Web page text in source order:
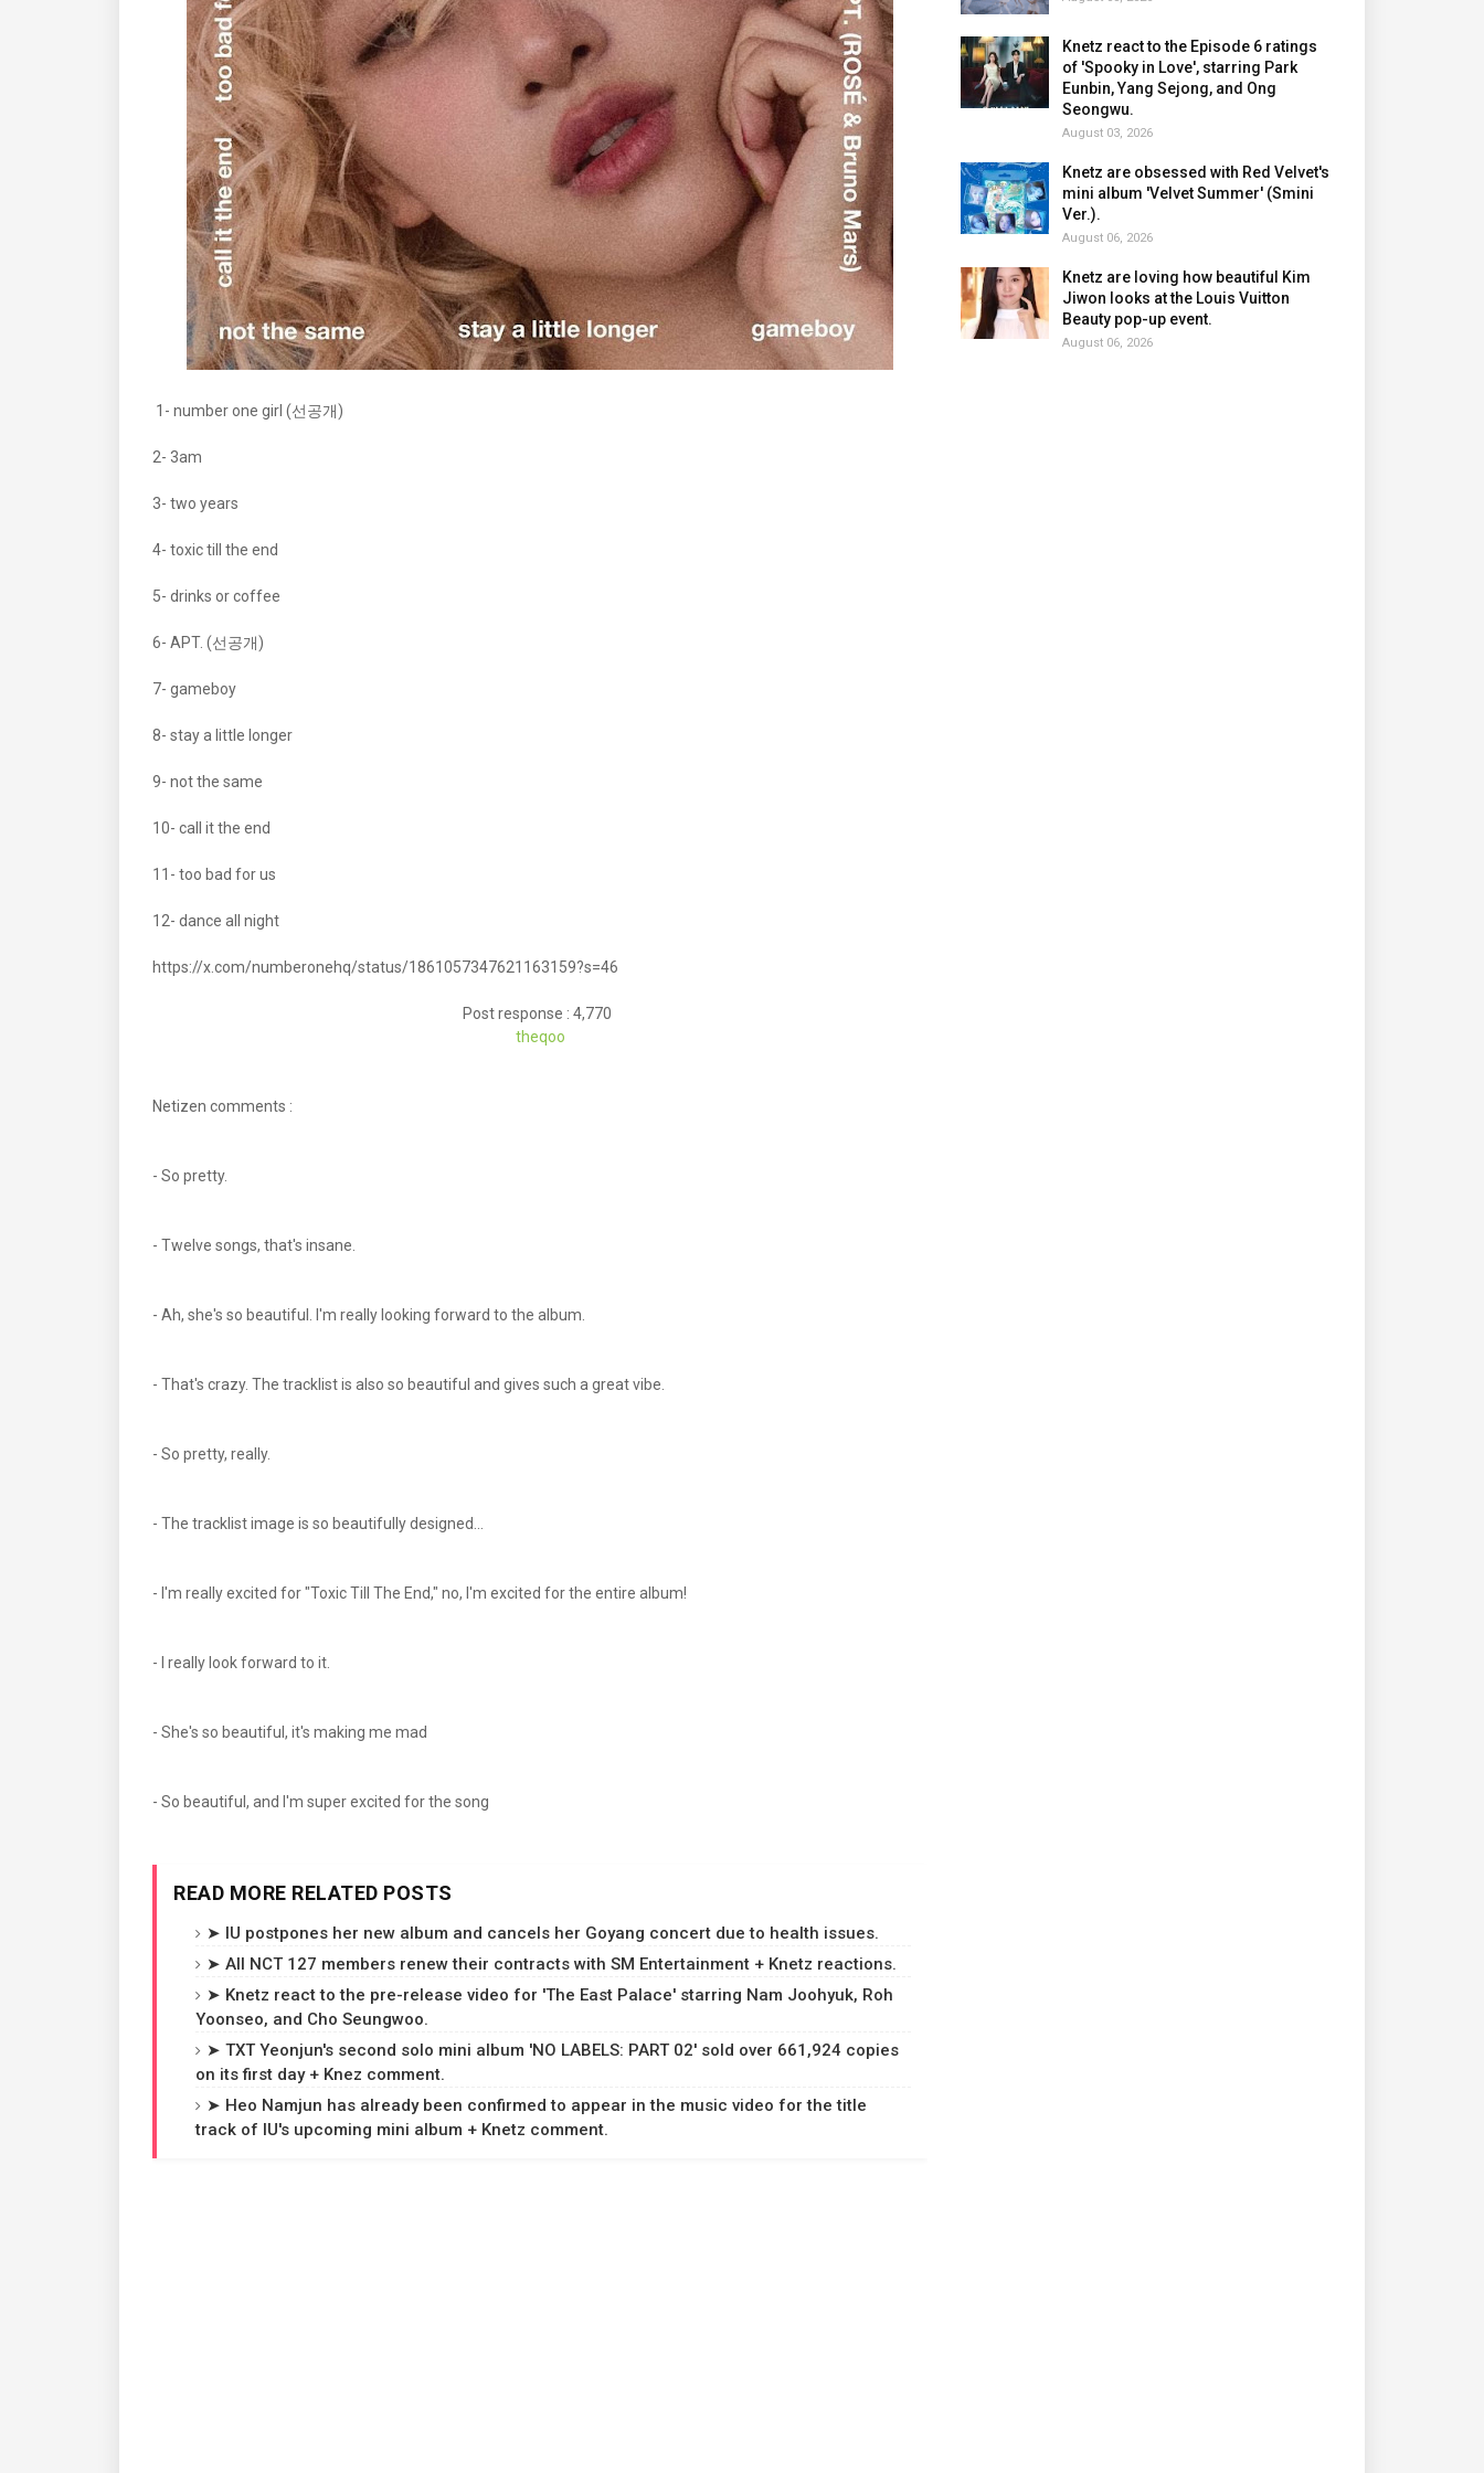
1- number one girl (선공개)
2- 3am
3- two years
4- toxic till the end
5- drinks or coffee
6- APT. (선공개)
7- gameboy
8- stay a little longer
9- not the same
10- call it the end
11- too bad for us
12- dance all night
https://x.com/numberonehq/status/1861057347621163159?s=46
Post response : 4,770
theqoo
Netizen comments :
- So pretty.
- Twelve songs, that's insane.
- Ah, she's so beautiful. I'm really looking forward to the album.
- That's crazy. The tracklist is also so beautiful and gives such a great vibe.
- So pretty, really.
- The tracklist image is so beautifully designed...
- I'm really excited for "Toxic Till The End," no, I'm excited for the entire album!
- I really look forward to it.
- She's so beautiful, it's making me mad
- So beautiful, and I'm super excited for the song
READ MORE RELATED POSTS
➤ IU postpones her new album and cancels her Goyang concert due to health issues.
➤ All NCT 127 members renew their contracts with SM Entertainment + Knetz reactions.
➤ Knetz react to the pre-release video for 'The East Palace' starring Nam Joohyuk, Roh
Yoonseo, and Cho Seungwoo.
➤ TXT Yeonjun's second solo mini album 'NO LABELS: PART 02' sold over 661,924 copies
on its first day + Knez comment.
➤ Heo Namjun has already been confirmed to appear in the music video for the title
track of IU's upcoming mini album + Knetz comment.
Knetz react to the Episode 6 ratings
of 'Spooky in Love', starring Park
Eunbin, Yang Sejong, and Ong
Seongwu.
August 03, 2026
Knetz are obsessed with Red Velvet's
mini album 'Velvet Summer' (Smini
Ver.).
August 06, 2026
Knetz are loving how beautiful Kim
Jiwon looks at the Louis Vuitton
Beauty pop-up event.
August 06, 2026